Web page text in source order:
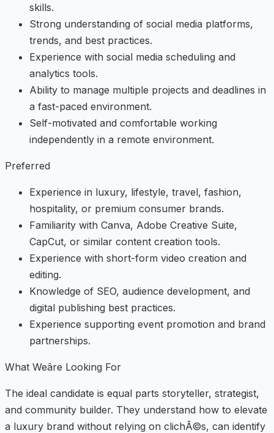
skills.
Strong understanding of social media platforms,
trends, and best practices.
Experience with social media scheduling and
analytics tools.
Ability to manage multiple projects and deadlines in
a fast-paced environment.
Self-motivated and comfortable working
independently in a remote environment.
Preferred
Experience in luxury, lifestyle, travel, fashion,
hospitality, or premium consumer brands.
Familiarity with Canva, Adobe Creative Suite,
CapCut, or similar content creation tools.
Experience with short-form video creation and
editing.
Knowledge of SEO, audience development, and
digital publishing best practices.
Experience supporting event promotion and brand
partnerships.
What Weâre Looking For
The ideal candidate is equal parts storyteller, strategist,
and community builder. They understand how to elevate
a luxury brand without relying on clichÃ©s, can identify